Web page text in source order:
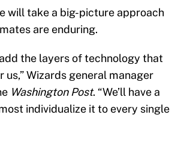
will take a big-picture approach
are enduring.
the layers of technology that
Wizards general manager
Washington Post. “We’ll have a
individualize it to every single